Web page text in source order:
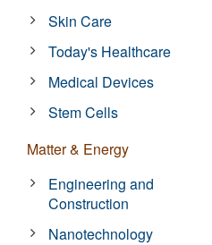
Skin Care
Today's Healthcare
Medical Devices
Stem Cells
Matter & Energy
Engineering and
Construction
Nanotechnology